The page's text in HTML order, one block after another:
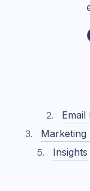
Marketing
Insights